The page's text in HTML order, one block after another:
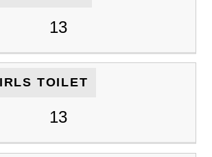
13
TOILET
13